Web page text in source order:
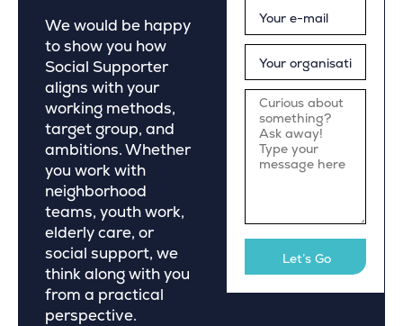
We would be happy
to show you how
Social Supporter
aligns with your
working methods,
target group, and
ambitions. Whether
you work with
neighborhood
teams, youth work,
elderly care, or
social support, we
think along with you
from a practical
perspective.